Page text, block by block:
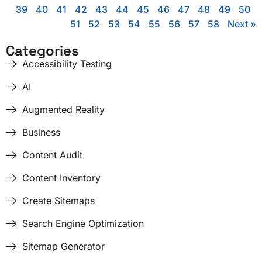
39
40 41 42 43 44 45 46 47 48 49
50
51
52 53 54 55 56 57 58 Next »
Categories
Accessibility Testing
AI
Augmented Reality
Business
Content Audit
Content Inventory
Create Sitemaps
Search Engine Optimization
Sitemap Generator